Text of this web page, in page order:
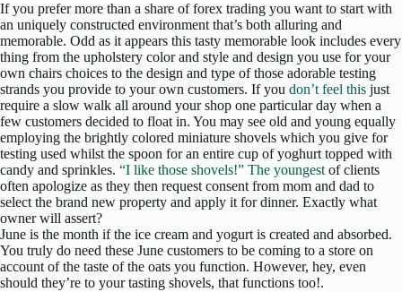
If you prefer more than a share of forex trading you want to start with
an uniquely constructed environment that’s both alluring and
memorable. Odd as it appears this tasty memorable look includes every
thing from the upholstery color and style and design you use for your
own chairs choices to the design and type of those adorable testing
strands you provide to your own customers. If you don’t feel this just
require a slow walk all around your shop one particular day when a
few customers decided to float in. You may see old and young equally
employing the brightly colored miniature shovels which you give for
testing used whilst the spoon for an entire cup of yoghurt topped with
candy and sprinkles. “I like those shovels!” The youngest of clients
often apologize as they then request consent from mom and dad to
select the brand new property and apply it for dinner. Exactly what
owner will assert?
June is the month if the ice cream and yogurt is created and absorbed.
You truly do need these June customers to be coming to a store on
account of the taste of the oats you function. However, hey, even
should they’re to your tasting shovels, that functions too!.